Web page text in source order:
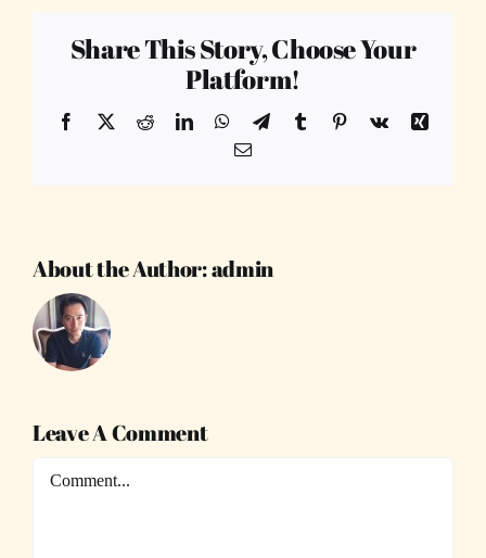
Share This Story, Choose Your
Platform!
Facebook
X RedditLinkedInWhatsApp
TelegramTumblr Pinterest
Vk
Xing
Email
About the Author:admin
Leave A Comment
Comment